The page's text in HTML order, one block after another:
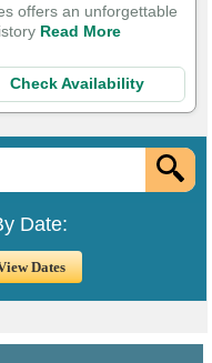
offers an unforgettable
Read More
Check Availability
Date: